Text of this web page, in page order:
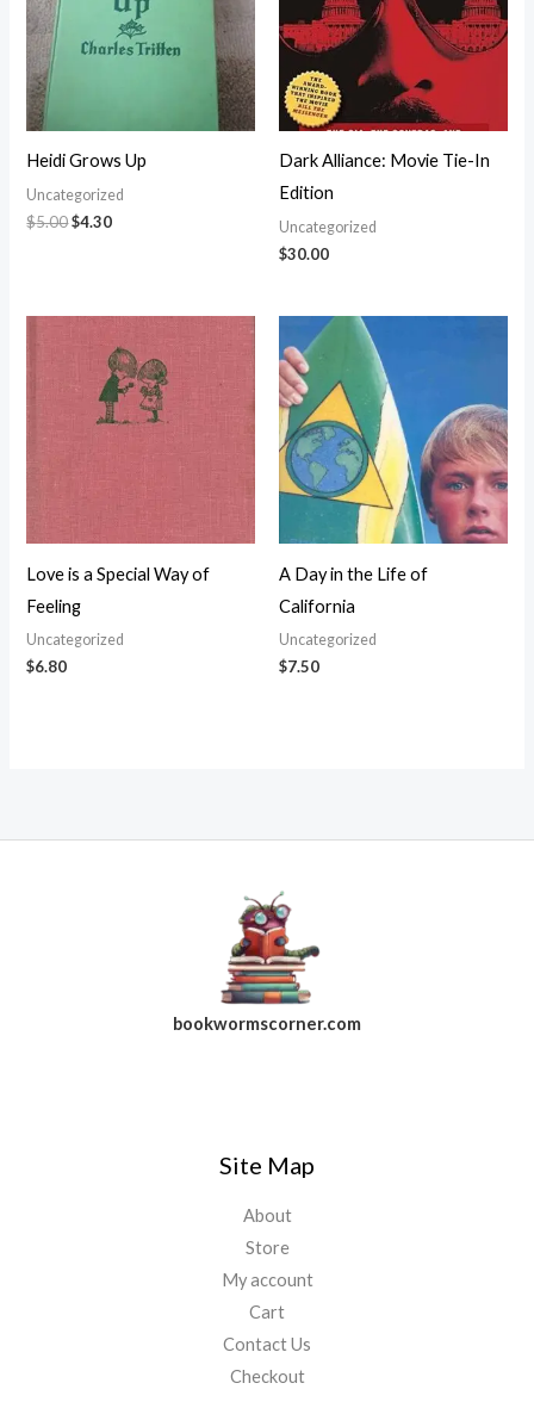
Heidi Grows Up
Uncategorized
$5.00$4.30
Dark Alliance: Movie Tie-In
Edition
Uncategorized
$30.00
Love is a Special Way of
Feeling
Uncategorized
$6.80
A Day in the Life of
California
Uncategorized
$7.50
bookwormscorner.com
Site Map
About
Store
My account
Cart
Contact Us
Checkout